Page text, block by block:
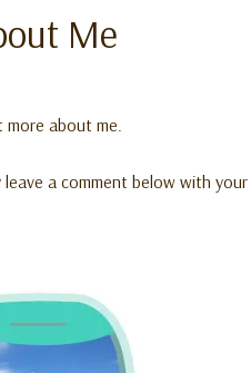
Me
about me.
a comment below with your